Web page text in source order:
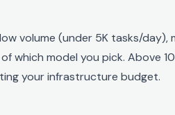
volume (under 5K tasks/day),
which model you pick. Above
your infrastructure budget.